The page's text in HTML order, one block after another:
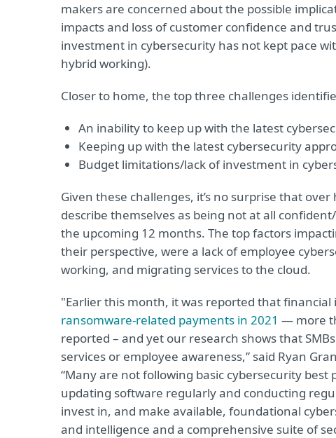
makers are concerned about the possible
impacts and loss of customer confidence and
investment in cybersecurity has not kept pace
hybrid working).
Closer to home, the top three challenges
An inability to keep up with the latest
Keeping up with the latest cybersecurity
Budget limitations/lack of investment in
Given these challenges, it’s no surprise that
describe themselves as being not at all
the upcoming 12 months. The top factors
their perspective, were a lack of employee
working, and migrating services to the cloud.
"Earlier this month, it was reported that
ransomware-related payments in 2021 — more
reported – and yet our research shows that
services or employee awareness,” said Ryan
“Many are not following basic cybersecurity
updating software regularly and conducting
invest in, and make available, foundational
and intelligence and a comprehensive suite of